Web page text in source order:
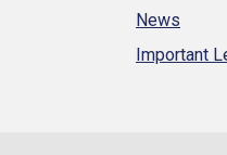
News
Important